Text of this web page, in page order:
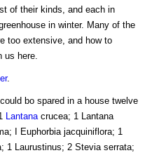
of their kinds, and each in
in winter. Many of the
too extensive, and how to
here.
.
bo spared in a house twelve
Lantana crucea; 1 Lantana
I Euphorbia jacquiniflora; 1
1 Laurustinus; 2 Stevia serrata;